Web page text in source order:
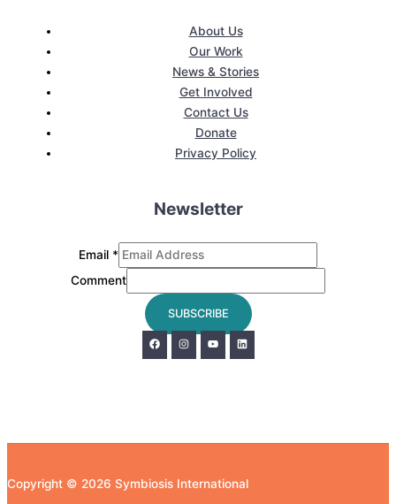
About Us
Our Work
News & Stories
Get Involved
Contact Us
Donate
Privacy Policy
Newsletter
Email *
Comment
SUBSCRIBE
Copyright © 2026 Symbiosis International